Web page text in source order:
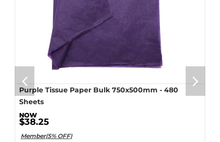
Purple Tissue Paper Bulk 750x500mm - 480
Sheets
$38.25
Member(5% OFF)